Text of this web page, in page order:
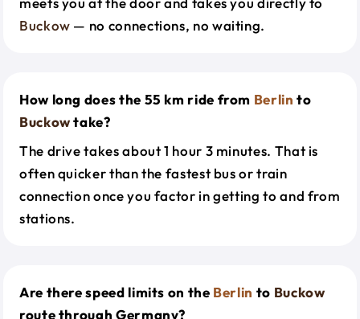
Buckow — no connections, no waiting.
How long does the 55 km ride from Berlin to
Buckowtake?
The drive takes about 1 hour 3 minutes. That is
often quicker than the fastest bus or train
connection once you factor in getting to and from
stations.
Are there speed limits on the Berlin to Buckow
route through Germany?